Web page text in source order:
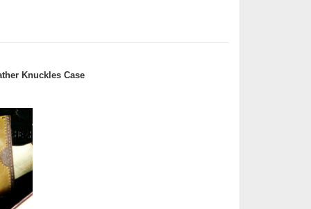
Knuckles Case